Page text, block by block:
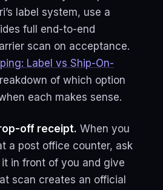
label system, use a
full end-to-end
scan on acceptance.
Label vs Ship-On-
of which option
each makes sense.
off receipt. When you
a post office counter, ask
in front of you and give
scan creates an official